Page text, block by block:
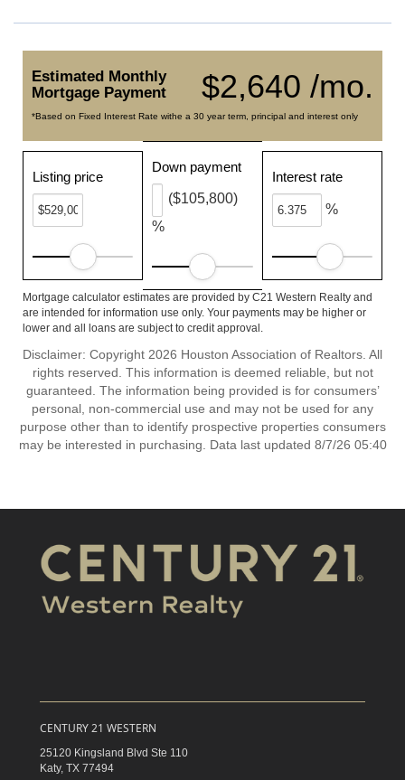
$2,640 /mo.
Estimated Monthly
Mortgage Payment
*Based on Fixed Interest Rate withe a 30 year term, principal and interest only
Listing price
Down payment
%
($105,800)
Interest rate
%
Mortgage calculator estimates are provided by C21 Western Realty and
are intended for information use only. Your payments may be higher or
lower and all loans are subject to credit approval.
Disclaimer: Copyright 2026 Houston Association of Realtors. All
rights reserved. This information is deemed reliable, but not
guaranteed. The information being provided is for consumers’
personal, non-commercial use and may not be used for any
purpose other than to identify prospective properties consumers
may be interested in purchasing. Data last updated 8/7/26 05:40
CENTURY 21 WESTERN
25120 Kingsland Blvd Ste 110
Katy, TX 77494